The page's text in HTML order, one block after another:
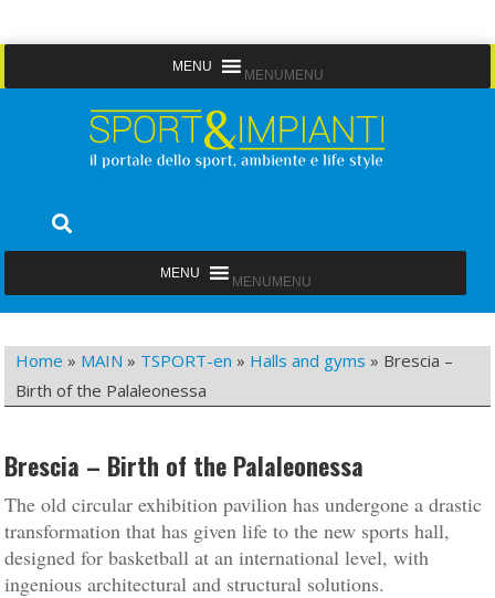
to
MENU MENU
Sport&Impianti
MENU MENU
Home » MAIN » TSPORT-en » Halls and gyms » Brescia –
Birth of the Palaleonessa
Brescia – Birth of the Palaleonessa
The old circular exhibition pavilion has undergone a drastic
transformation that has given life to the new sports hall,
designed for basketball at an international level, with
ingenious architectural and structural solutions.